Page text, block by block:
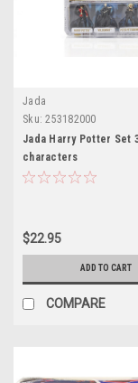
Jada
Sku: 253182000
Jada Harry Potter Set
characters
$22.95
ADD TO CART
COMPARE